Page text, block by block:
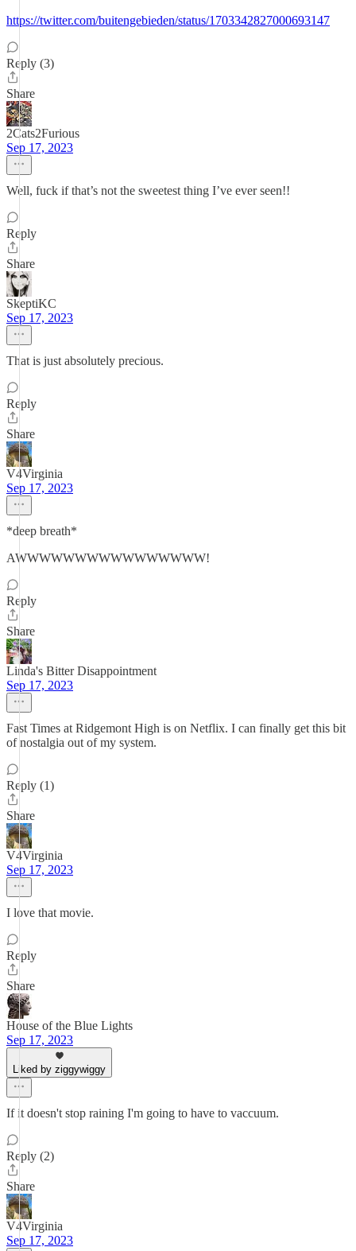
https://twitter.com/buitengebieden/status/1703342827000693147
Reply (3)
Share
2Cats2Furious
Sep 17, 2023
Well, fuck if that’s not the sweetest thing I’ve ever seen!!
Reply
Share
SkeptiKC
Sep 17, 2023
That is just absolutely precious.
Reply
Share
V4Virginia
Sep 17, 2023
*deep breath*
AWWWWWWWWWWWWWWWW!
Reply
Share
Linda's Bitter Disappointment
Sep 17, 2023
Fast Times at Ridgemont High is on Netflix. I can finally get this bit
of nostalgia out of my system.
Reply (1)
Share
V4Virginia
Sep 17, 2023
I love that movie.
Reply
Share
House of the Blue Lights
Sep 17, 2023
Liked by ziggywiggy
If it doesn't stop raining I'm going to have to vaccuum.
Reply (2)
Share
V4Virginia
Sep 17, 2023